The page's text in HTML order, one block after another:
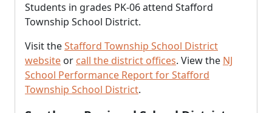
Students in grades PK-06 attend Stafford
Township School District.
Visit theStafford Township School District
website or call the district offices. View the NJ
School Performance Report for Stafford
Township School District.